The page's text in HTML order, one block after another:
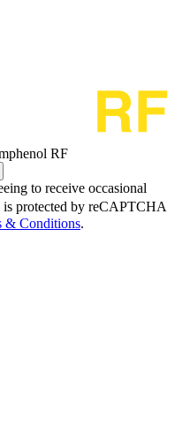
RF
to receive occasional
protected by reCAPTCHA
& Conditions.